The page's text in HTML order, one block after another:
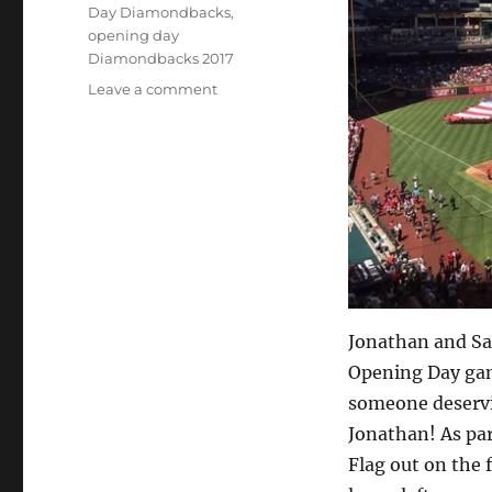
Jonathan and
Opening Day
someone
Jonathan! As
Flag out on the
Day Diamondbacks,
opening day
Diamondbacks 2017
Leave a commenton